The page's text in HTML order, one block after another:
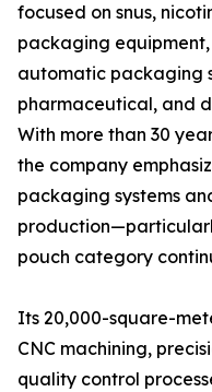
focused on snus,
packaging
automatic packaging
pharmaceutical, and
With more than 30
the company
packaging systems
pouch category
Its 20,000-square-
CNC machining,
quality control